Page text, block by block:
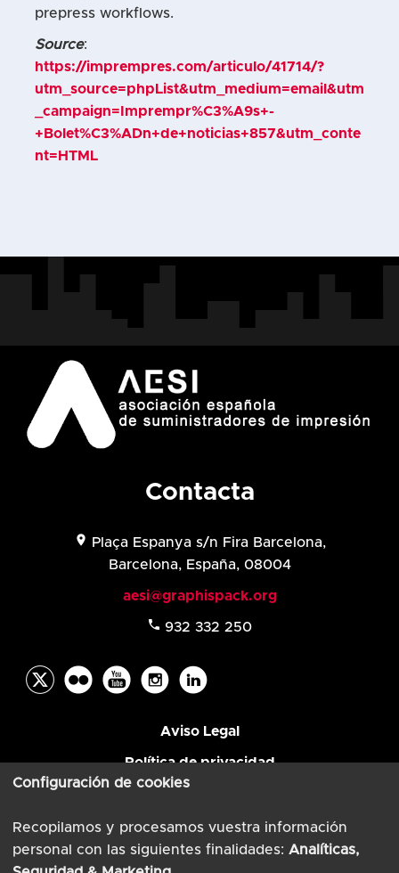
prepress workflows.
Source:
https://imprempres.com/articulo/41714/?
utm_source=phpList&utm_medium=email&utm
_campaign=Imprempr%C3%A9s+-
+Bolet%C3%ADn+de+noticias+857&utm_conte
nt=HTML
Contacta
location_on Plaça Espanya s/n Fira Barcelona,
Barcelona, España, 08004
aesi@graphispack.org
phone 932 332 250
Aviso Legal
Política de privacidad
Powered byTimTul
Configuración de cookies
Recopilamos y procesamos vuestra información
personal con las siguientes finalidades: Analíticas,